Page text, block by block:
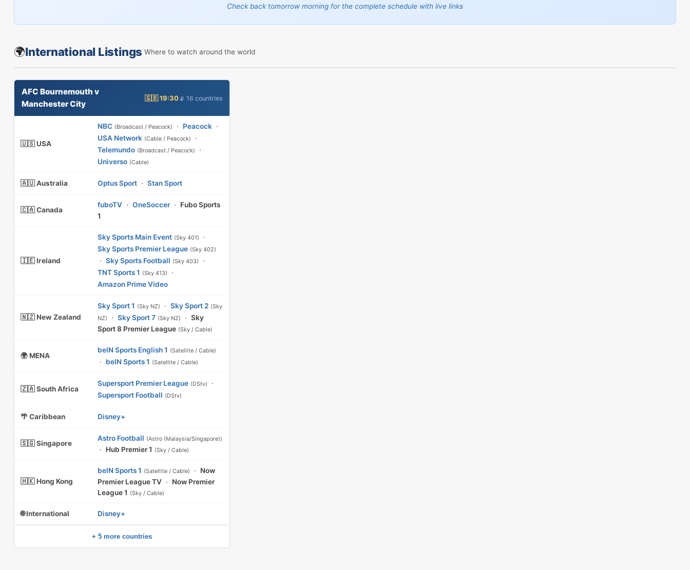
Check back tomorrow morning for the complete schedule with live links
🌍International Listings Where to watch around the world
AFC Bournemouth v
Manchester City
🇬🇧 19:30📡 16 countries
🇺🇸 USA
NBC (Broadcast / Peacock) · Peacock ·
USA Network (Cable / Peacock)
·
Telemundo (Broadcast / Peacock)
·
Universo (Cable)
🇦🇺 Australia Optus Sport · Stan Sport
🇨🇦 Canada
fuboTV · OneSoccer · Fubo Sports
1
🇮🇪 Ireland
Sky Sports Main Event (Sky 401)
·
Sky Sports Premier League (Sky 402)
· Sky Sports Football (Sky 403)
·
TNT Sports 1 (Sky 413)
·
Amazon Prime Video
🇳🇿 New Zealand
Sky Sport 1 (Sky NZ) · Sky Sport 2 (Sky
NZ)
· Sky Sport 7 (Sky NZ) · Sky
Sport 8 Premier League (Sky / Cable)
🌍 MENA
beIN Sports English 1 (Satellite / Cable)
· beIN Sports 1 (Satellite / Cable)
🇿🇦 South Africa
Supersport Premier League (DStv)
·
Supersport Football (DStv)
🌴 Caribbean Disney+
🇸🇬 Singapore
Astro Football (Astro (Malaysia/Singapore))
· Hub Premier 1 (Sky / Cable)
🇭🇰 Hong Kong
beIN Sports 1 (Satellite / Cable) · Now
Premier League TV · Now Premier
League 1 (Sky / Cable)
🌐 International Disney+
+ 5 more countries